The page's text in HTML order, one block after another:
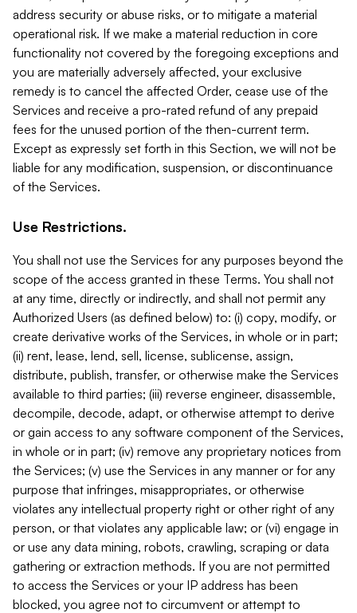
address security or abuse risks, or to mitigate a material
operational risk. If we make a material reduction in core
functionality not covered by the foregoing exceptions and
you are materially adversely affected, your exclusive
remedy is to cancel the affected Order, cease use of the
Services and receive a pro-rated refund of any prepaid
fees for the unused portion of the then-current term.
Except as expressly set forth in this Section, we will not be
liable for any modification, suspension, or discontinuance
of the Services.
Use Restrictions.
You shall not use the Services for any purposes beyond the
scope of the access granted in these Terms. You shall not
at any time, directly or indirectly, and shall not permit any
Authorized Users (as defined below) to: (i) copy, modify, or
create derivative works of the Services, in whole or in part;
(ii) rent, lease, lend, sell, license, sublicense, assign,
distribute, publish, transfer, or otherwise make the Services
available to third parties; (iii) reverse engineer, disassemble,
decompile, decode, adapt, or otherwise attempt to derive
or gain access to any software component of the Services,
in whole or in part; (iv) remove any proprietary notices from
the Services; (v) use the Services in any manner or for any
purpose that infringes, misappropriates, or otherwise
violates any intellectual property right or other right of any
person, or that violates any applicable law; or (vi) engage in
or use any data mining, robots, crawling, scraping or data
gathering or extraction methods. If you are not permitted
to access the Services or your IP address has been
blocked, you agree not to circumvent or attempt to